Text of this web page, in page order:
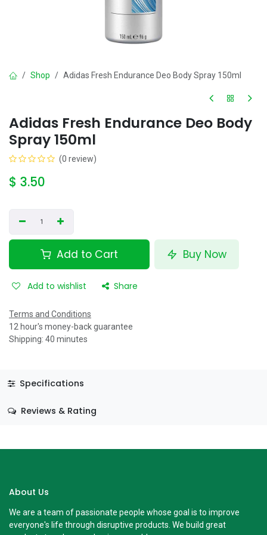
Shop Adidas Fresh Endurance Deo Body Spray 150ml
Adidas Fresh Endurance Deo Body
Spray 150ml
(0 review)
$ 3.50
Add to Cart Buy Now
Add to wishlist Share
Terms and Conditions
12 hour's money-back guarantee
Shipping: 40 minutes
Specifications
Reviews & Rating
About Us
We are a team of passionate people whose goal is to improve
everyone's life through disruptive products. We build great